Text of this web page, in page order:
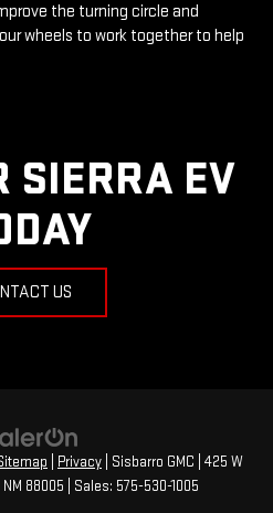
the turning circle and
wheels to work together to help
SIERRA EV
US
Privacy | Sisbarro GMC
425 W
NM 88005 | Sales: 575-530-1005